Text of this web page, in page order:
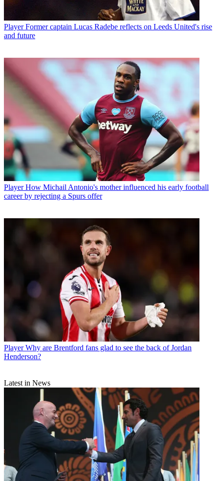
Player Former captain Lucas Radebe reflects on Leeds United's rise
and future
Player How Michail Antonio's mother influenced his early football
career by rejecting a Spurs offer
Player Why are Brentford fans glad to see the back of Jordan
Henderson?
Latest in News